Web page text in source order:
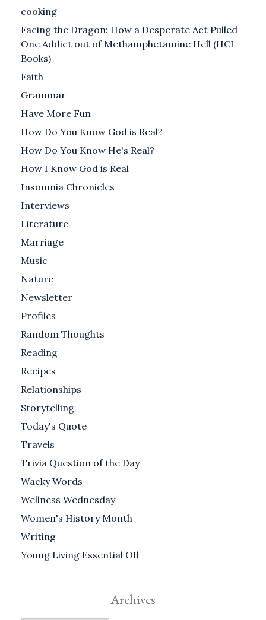
cooking
Facing the Dragon: How a Desperate Act Pulled
One Addict out of Methamphetamine Hell (HCI
Books)
Faith
Grammar
Have More Fun
How Do You Know God is Real?
How Do You Know He's Real?
How I Know God is Real
Insomnia Chronicles
Interviews
Literature
Marriage
Music
Nature
Newsletter
Profiles
Random Thoughts
Reading
Recipes
Relationships
Storytelling
Today's Quote
Travels
Trivia Question of the Day
Wacky Words
Wellness Wednesday
Women's History Month
Writing
Young Living Essential OIl
Archives